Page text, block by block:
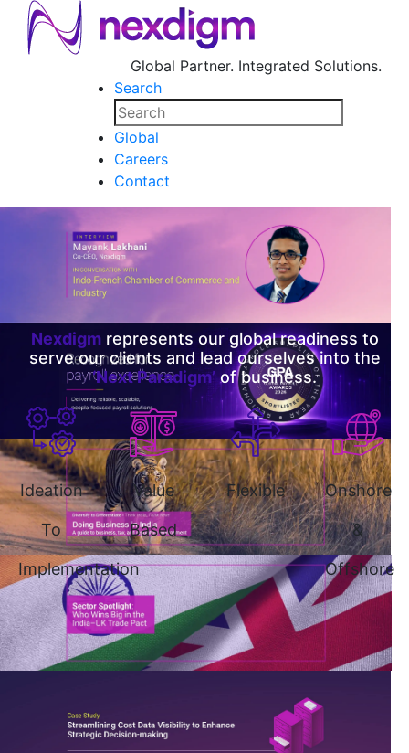
Global Partner. Integrated Solutions.
Search
Global
Careers
Contact
Nexdigmrepresents our global readiness to
serve our clients and lead ourselves into the
‘Next Paradigm’of business.
Ideation
To
Implementation
Value
Based
Flexible Onshore
&
Offshore